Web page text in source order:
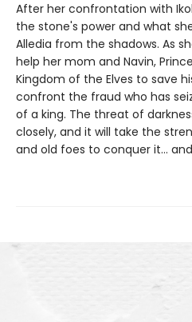
After her confrontation with
the stone's power and what
Alledia from the shadows. As
help her mom and Navin,
Kingdom of the Elves to save
confront the fraud who has
of a king. The threat of
closely, and it will take the
and old foes to conquer it…